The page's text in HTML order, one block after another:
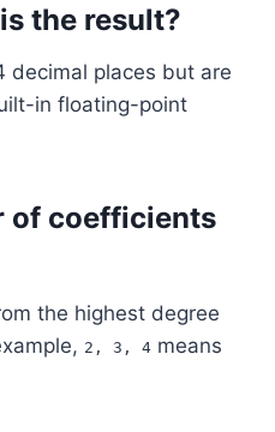
the result?
decimal places but are
in floating-point
of coefficients
the highest degree
2, 3, 4 means